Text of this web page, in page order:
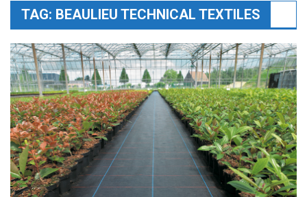
TAG: BEAULIEU TECHNICAL TEXTILES